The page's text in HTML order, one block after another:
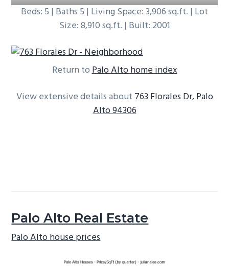
Beds: 5 | Baths 5 | Living Space: 3,906 sq.ft. | Lot
Size: 8,910 sq.ft. | Built: 2001
Return toPalo Alto home index
View extensive details about763 Florales Dr, Palo
Alto 94306
Palo Alto Real Estate
Palo Alto house prices